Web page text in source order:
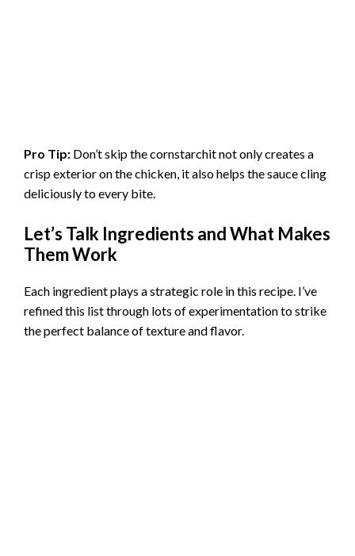
Pro Tip: Don’t skip the cornstarchit not only creates a
crisp exterior on the chicken, it also helps the sauce cling
deliciously to every bite.
Let’s Talk Ingredients and What Makes
Them Work
Each ingredient plays a strategic role in this recipe. I’ve
refined this list through lots of experimentation to strike
the perfect balance of texture and flavor.